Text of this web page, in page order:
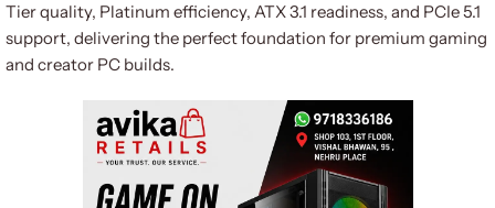
Tier quality, Platinum efficiency, ATX 3.1 readiness, and PCIe 5.1
support, delivering the perfect foundation for premium gaming
and creator PC builds.